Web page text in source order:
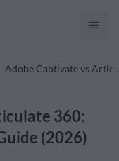
Adobe Captivate vs
360:
(2026)